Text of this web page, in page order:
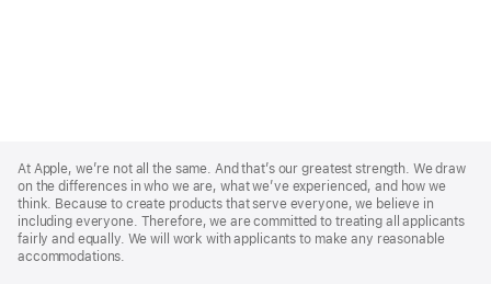
Footer
At Apple, we’re not all the same. And that’s our greatest strength. We draw
on the differences in who we are, what we’ve experienced, and how we
think. Because to create products that serve everyone, we believe in
including everyone. Therefore, we are committed to treating all applicants
fairly and equally. We will work with applicants to make any reasonable
accommodations.